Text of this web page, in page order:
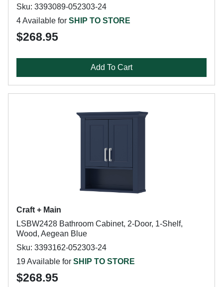
Sku: 3393089-052303-24
4 Available for SHIP TO STORE
$268.95
Add To Cart
Craft + Main
LSBW2428 Bathroom Cabinet, 2-Door, 1-Shelf,
Wood, Aegean Blue
Sku: 3393162-052303-24
19 Available for SHIP TO STORE
$268.95